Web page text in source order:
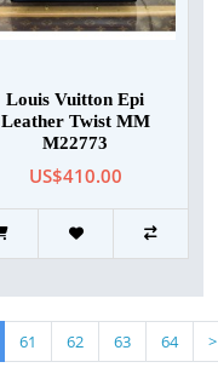
Louis Vuitton Epi
Leather Twist MM
M22773
US$410.00
61 62 63 64 >